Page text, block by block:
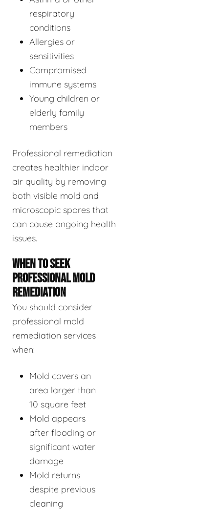
respiratory
conditions
Allergies or
sensitivities
Compromised
immune systems
Young children or
elderly family
members
Professional remediation
creates healthier indoor
air quality by removing
both visible mold and
microscopic spores that
can cause ongoing health
issues.
WHEN TO SEEK
PROFESSIONAL MOLD
REMEDIATION
You should consider
professional mold
remediation services
when:
Mold covers an
area larger than
10 square feet
Mold appears
after flooding or
significant water
damage
Mold returns
despite previous
cleaning